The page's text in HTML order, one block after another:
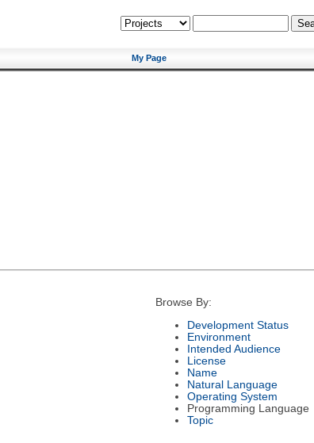
My Page
Browse By:
Development Status
Environment
Intended Audience
License
Name
Natural Language
Operating System
Programming Language
Topic